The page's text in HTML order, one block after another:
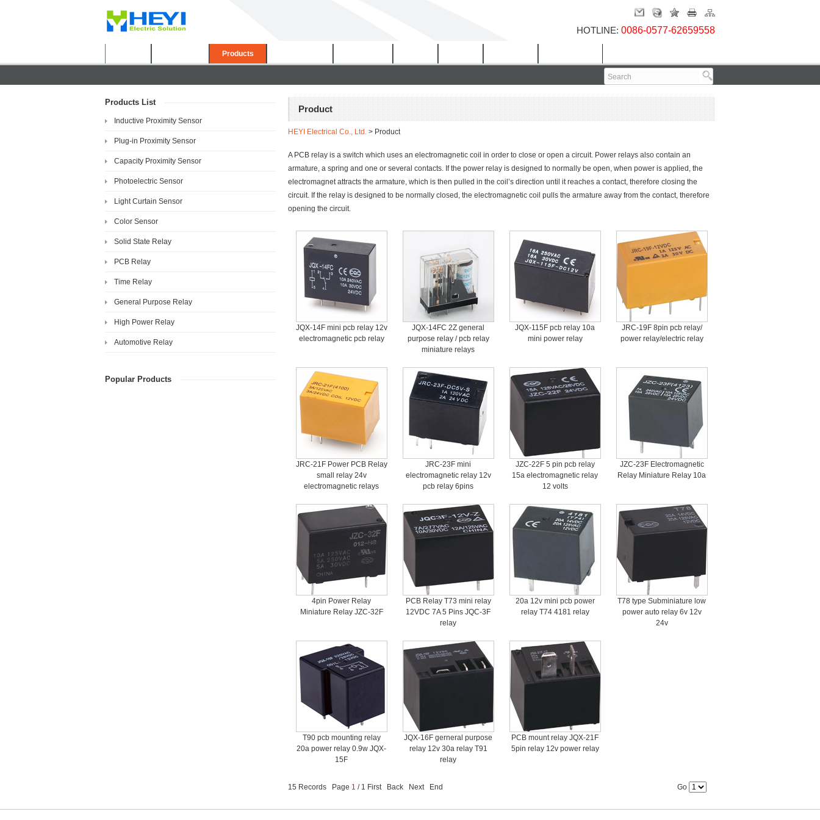
HOTLINE: 0086-0577-62659558
Products
Products List
Inductive Proximity Sensor
Plug-in Proximity Sensor
Capacity Proximity Sensor
Photoelectric Sensor
Light Curtain Sensor
Color Sensor
Solid State Relay
PCB Relay
Time Relay
General Purpose Relay
High Power Relay
Automotive Relay
Popular Products
Product
HEYI Electrical Co., Ltd. > Product
A PCB relay is a switch which uses an electromagnetic coil in order to close or open a circuit. Power relays also contain an
armature, a spring and one or several contacts. If the power relay is designed to normally be open, when power is applied, the
electromagnet attracts the armature, which is then pulled in the coil’s direction until it reaches a contact, therefore closing the
circuit. If the relay is designed to be normally closed, the electromagnetic coil pulls the armature away from the contact, therefore
opening the circuit.
JQX-14F mini pcb relay 12v
electromagnetic pcb relay
JQX-14FC 2Z general
purpose relay / pcb relay
miniature relays
JQX-115F pcb relay 10a
mini power relay
JRC-19F 8pin pcb relay/
power relay/electric relay
JRC-21F Power PCB Relay
small relay 24v
electromagnetic relays
JRC-23F mini
electromagnetic relay 12v
pcb relay 6pins
JZC-22F 5 pin pcb relay
15a electromagnetic relay
12 volts
JZC-23F Electromagnetic
Relay Miniature Relay 10a
4pin Power Relay
Miniature Relay JZC-32F
PCB Relay T73 mini relay
12VDC 7A 5 Pins JQC-3F
relay
20a 12v mini pcb power
relay T74 4181 relay
T78 type Subminiature low
power auto relay 6v 12v
24v
T90 pcb mounting relay
20a power relay 0.9w JQX-
15F
JQX-16F gerneral purpose
relay 12v 30a relay T91
relay
PCB mount relay JQX-21F
5pin relay 12v power relay
15 Records Page 1 / 1 First Back Next End Go